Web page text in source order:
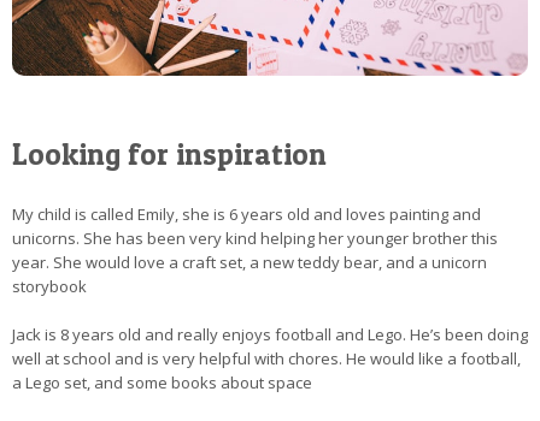
Looking for inspiration
My child is called Emily, she is 6 years old and loves painting and
unicorns. She has been very kind helping her younger brother this
year. She would love a craft set, a new teddy bear, and a unicorn
storybook
Jack is 8 years old and really enjoys football and Lego. He’s been doing
well at school and is very helpful with chores. He would like a football,
a Lego set, and some books about space